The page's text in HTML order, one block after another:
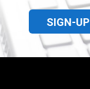
SIGN-UP